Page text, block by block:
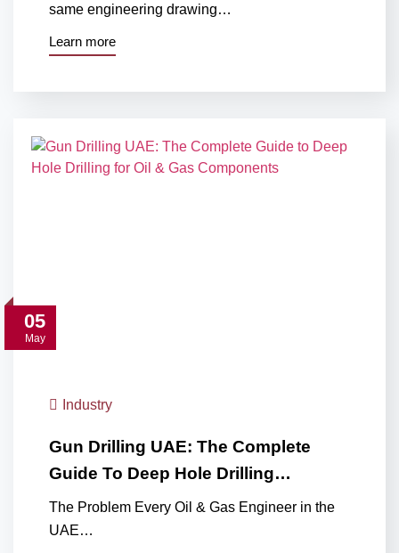
same engineering drawing…
Learn more
05
May
Industry
Gun Drilling UAE: The Complete
Guide To Deep Hole Drilling…
The Problem Every Oil & Gas Engineer in the
UAE…